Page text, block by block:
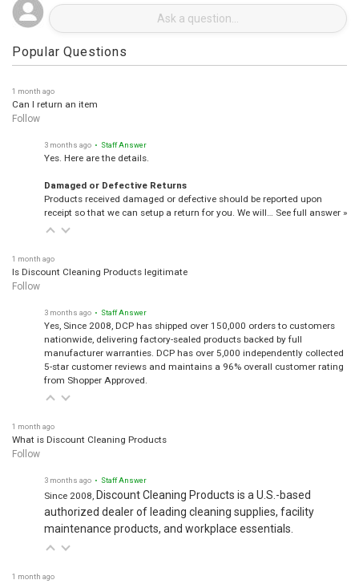
Popular Questions
1 month ago
Can I return an item
Follow
3 months ago • Staff Answer
Yes. Here are the details.
Damaged or Defective Returns
Products received damaged or defective should be reported upon
receipt so that we can setup a return for you. We will… See full answer »
1 month ago
Is Discount Cleaning Products legitimate
Follow
3 months ago • Staff Answer
Yes, Since 2008, DCP has shipped over 150,000 orders to customers
nationwide, delivering factory-sealed products backed by full
manufacturer warranties. DCP has over 5,000 independently collected
5-star customer reviews and maintains a 96% overall customer rating
from Shopper Approved.
1 month ago
What is Discount Cleaning Products
Follow
3 months ago • Staff Answer
Since 2008, Discount Cleaning Products is a U.S.-based
authorized dealer of leading cleaning supplies, facility
maintenance products, and workplace essentials.
1 month ago